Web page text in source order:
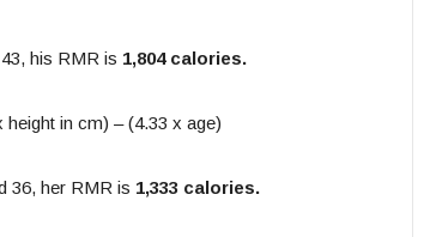
his RMR is 1,804 calories.
in cm) – (4.33 x age)
36, her RMR is 1,333 calories.